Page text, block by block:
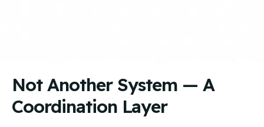
Not Another System — A
Coordination Layer